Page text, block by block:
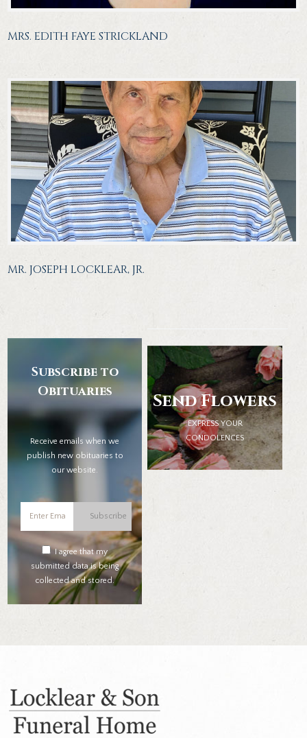
MRS. EDITH FAYE STRICKLAND
MR. JOSEPH LOCKLEAR, JR.
Subscribe to
Obituaries
Receive emails when we
publish new obituaries to
our website.
Subscribe
I agree that my
submitted data is being
collected and stored.
Send Flowers
EXPRESS YOUR
CONDOLENCES